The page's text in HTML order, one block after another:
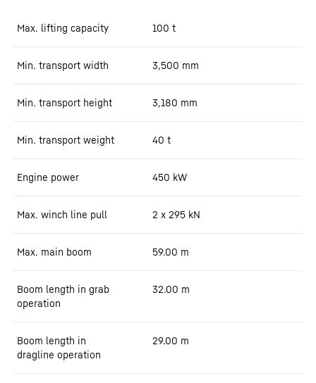
Max. lifting capacity 100 t
Min. transport width 3,500 mm
Min. transport height 3,180 mm
Min. transport weight 40 t
Engine power 450 kW
Max. winch line pull 2 x 295 kN
Max. main boom 59.00 m
Boom length in grab
operation
32.00 m
Boom length in
dragline operation
29.00 m